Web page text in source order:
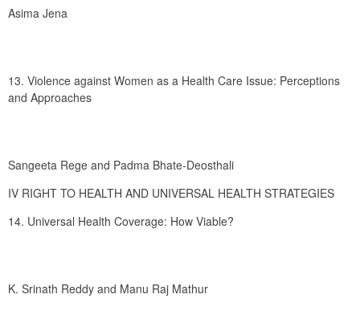
Asima Jena
13. Violence against Women as a Health Care Issue: Perceptions
and Approaches
Sangeeta Rege and Padma Bhate-Deosthali
IV RIGHT TO HEALTH AND UNIVERSAL HEALTH STRATEGIES
14. Universal Health Coverage: How Viable?
K. Srinath Reddy and Manu Raj Mathur